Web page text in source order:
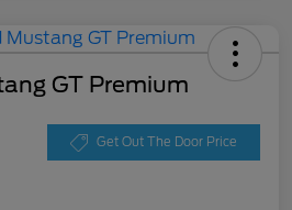
GT Premium
Get Out The Door Price